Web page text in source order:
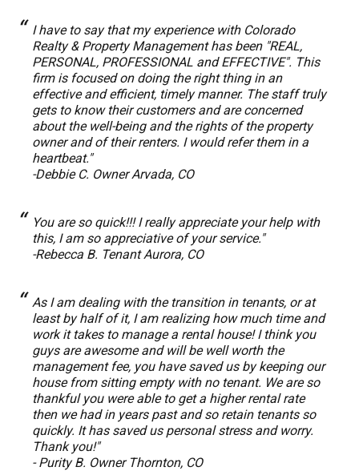
I have to say that my experience with Colorado
Realty & Property Management has been "REAL,
PERSONAL, PROFESSIONAL and EFFECTIVE". This
firm is focused on doing the right thing in an
effective and efficient, timely manner. The staff truly
gets to know their customers and are concerned
about the well-being and the rights of the property
owner and of their renters. I would refer them in a
heartbeat."
-Debbie C. Owner Arvada, CO
You are so quick!!! I really appreciate your help with
this, I am so appreciative of your service."
-Rebecca B. Tenant Aurora, CO
As I am dealing with the transition in tenants, or at
least by half of it, I am realizing how much time and
work it takes to manage a rental house! I think you
guys are awesome and will be well worth the
management fee, you have saved us by keeping our
house from sitting empty with no tenant. We are so
thankful you were able to get a higher rental rate
then we had in years past and so retain tenants so
quickly. It has saved us personal stress and worry.
Thank you!"
- Purity B. Owner Thornton, CO